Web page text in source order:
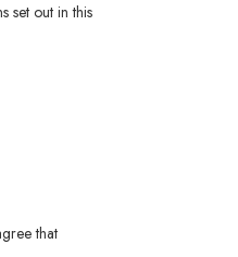
set out in this
that